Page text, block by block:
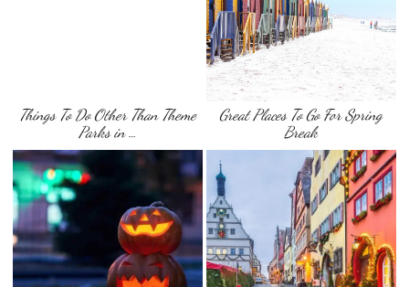
Things To Do Other Than Theme
Parks in …
Great Places To Go For Spring
Break